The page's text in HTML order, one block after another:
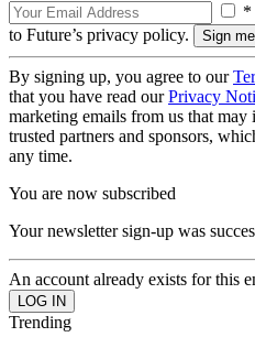
*
to Future’s privacy policy.
By signing up, you agree to our
that you have read ourPrivacy
marketing emails from us that
trusted partners and sponsors,
any time.
You are now subscribed
Your newsletter sign-up was
An account already exists for this
Trending